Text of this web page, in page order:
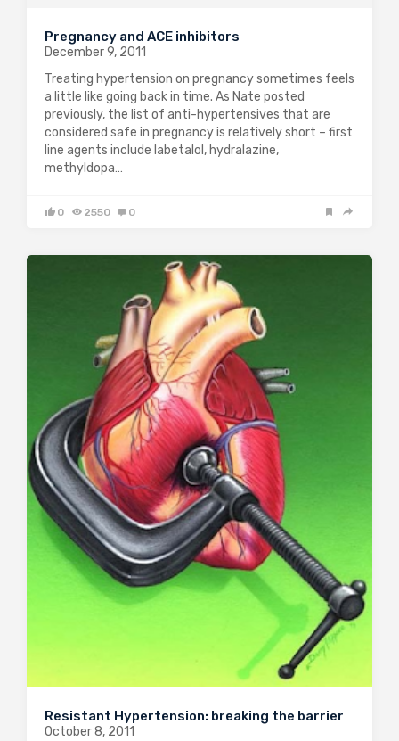
Pregnancy and ACE inhibitors
December 9, 2011
Treating hypertension on pregnancy sometimes feels
a little like going back in time. As Nate posted
previously, the list of anti-hypertensives that are
considered safe in pregnancy is relatively short – first
line agents include labetalol, hydralazine,
methyldopa…
0 2550 0
Resistant Hypertension: breaking the barrier
October 8, 2011